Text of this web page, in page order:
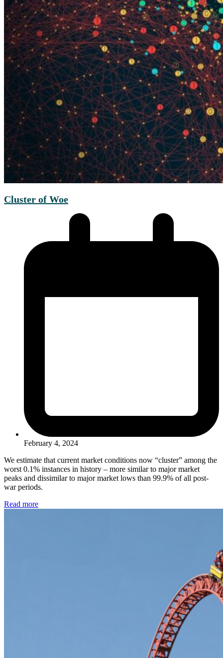
Cluster of Woe
February 4, 2024
We estimate that current market conditions now “cluster” among the
worst 0.1% instances in history – more similar to major market
peaks and dissimilar to major market lows than 99.9% of all post-
war periods.
Read more